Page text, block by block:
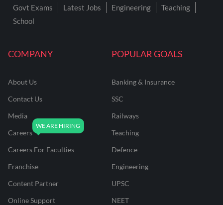
COMPANY
About Us
Contact Us
Media
Careers
Careers For Faculties
Franchise
Content Partner
Online Support
POPULAR GOALS
Banking & Insurance
SSC
Railways
Teaching
Defence
Engineering
UPSC
NEET
Govt Exams Latest Jobs Engineering
Teaching
School